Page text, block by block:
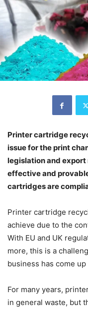
Printer cartridge
issue for the print
legislation and export
effective and
cartridges are
Printer cartridge
achieve due to the
With EU and UK
more, this is a
business has come
For many years,
in general waste, but